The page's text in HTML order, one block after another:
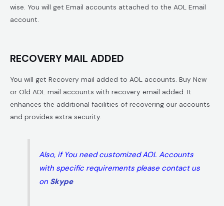
wise. You will get Email accounts attached to the AOL Email
account.
RECOVERY MAIL ADDED
You will get Recovery mail added to AOL accounts. Buy New
or Old AOL mail accounts with recovery email added. It
enhances the additional facilities of recovering our accounts
and provides extra security.
Also, if You need customized AOL Accounts
with specific requirements please contact us
on Skype